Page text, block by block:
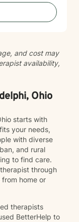
in creating a
feel truly heard
and cost may
availability,
Ohio
starts with
your needs,
with diverse
and rural
to find care.
through
home or
therapists
BetterHelp to